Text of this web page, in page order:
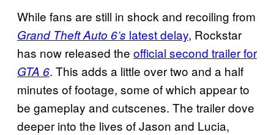
While fans are still in shock and recoiling from
Grand Theft Auto 6’s latest delay, Rockstar
has now released the official second trailer for
GTA 6. This adds a little over two and a half
minutes of footage, some of which appear to
be gameplay and cutscenes. The trailer dove
deeper into the lives of Jason and Lucia,